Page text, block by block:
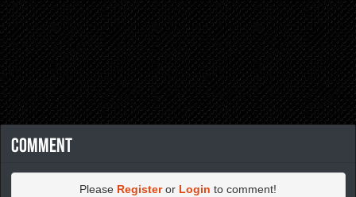
Comment
Please Registeror Login to comment!